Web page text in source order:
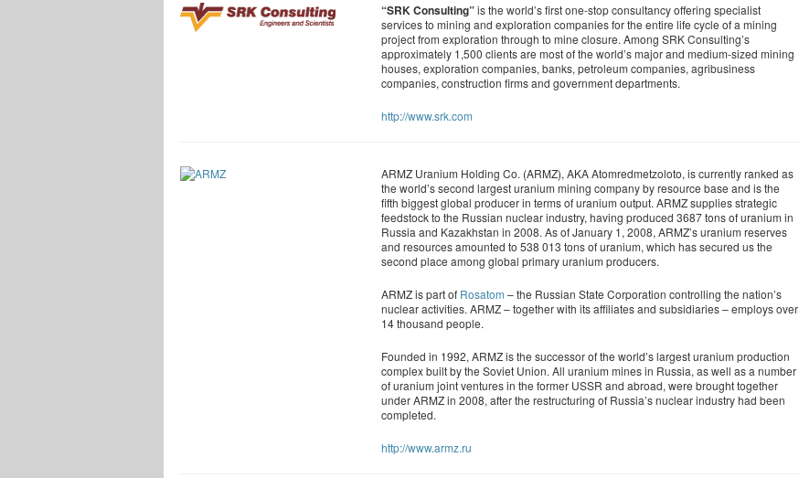
“SRK Consulting”is the world’s first one-stop consultancy offering specialist
services to mining and exploration companies for the entire life cycle of a mining
project from exploration through to mine closure. Among SRK Consulting’s
approximately 1,500 clients are most of the world’s major and medium-sized mining
houses, exploration companies, banks, petroleum companies, agribusiness
companies, construction firms and government departments.
http://www.srk.com
ARMZ Uranium Holding Co. (ARMZ), AKA Atomredmetzoloto, is currently ranked as
the world’s second largest uranium mining company by resource base and is the
fifth biggest global producer in terms of uranium output. ARMZ supplies strategic
feedstock to the Russian nuclear industry, having produced 3687 tons of uranium in
Russia and Kazakhstan in 2008. As of January 1, 2008, ARMZ’s uranium reserves
and resources amounted to 538 013 tons of uranium, which has secured us the
second place among global primary uranium producers.
ARMZ is part of Rosatom – the Russian State Corporation controlling the nation’s
nuclear activities. ARMZ – together with its affiliates and subsidiaries – employs over
14 thousand people.
Founded in 1992, ARMZ is the successor of the world’s largest uranium production
complex built by the Soviet Union. All uranium mines in Russia, as well as a number
of uranium joint ventures in the former USSR and abroad, were brought together
under ARMZ in 2008, after the restructuring of Russia’s nuclear industry had been
completed.
http://www.armz.ru